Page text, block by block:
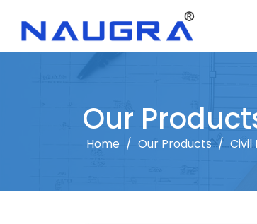
Our
Home / Our Products / Civil